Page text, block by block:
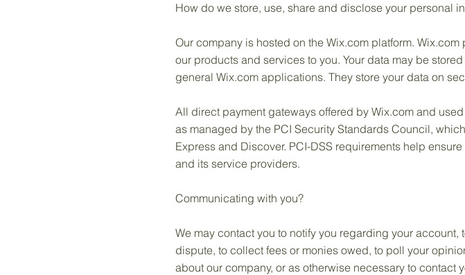
How do we store, use, share and disclose your personal
Our company is hosted on the Wix.com platform.
our products and services to you. Your data may be
general Wix.com applications. They store your data on
All direct payment gateways offered by Wix.com and
as managed by the PCI Security Standards Council,
Express and Discover. PCI-DSS requirements help
and its service providers.
Communicating with you?
We may contact you to notify you regarding your
dispute, to collect fees or monies owed, to poll your
about our company, or as otherwise necessary to